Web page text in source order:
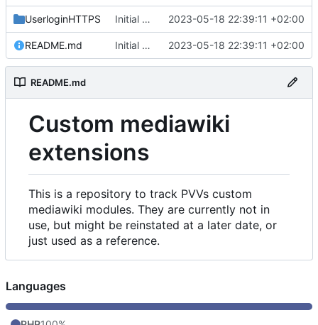
UserloginHTTPS Initial commit 2023-05-18 22:39:11 +02:00
README.md Initial commit 2023-05-18 22:39:11 +02:00
README.md
Custom mediawiki
extensions
This is a repository to track PVVs custom
mediawiki modules. They are currently not in
use, but might be reinstated at a later date, or
just used as a reference.
Languages